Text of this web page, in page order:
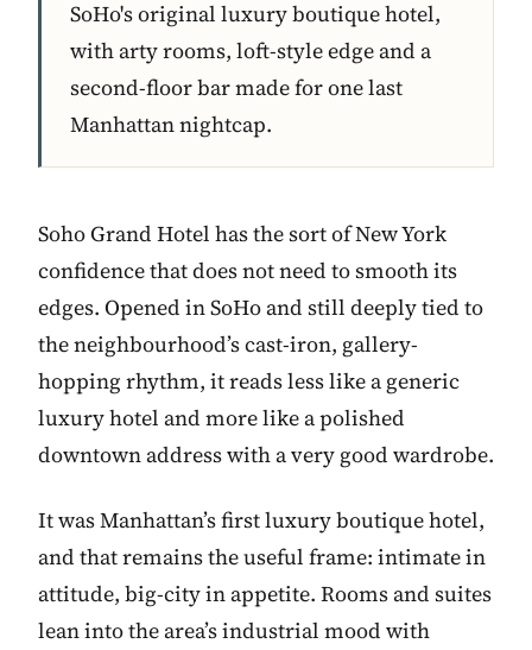
SoHo's original luxury boutique hotel,
with arty rooms, loft-style edge and a
second-floor bar made for one last
Manhattan nightcap.
Soho Grand Hotel has the sort of New York
confidence that does not need to smooth its
edges. Opened in SoHo and still deeply tied to
the neighbourhood’s cast-iron, gallery-
hopping rhythm, it reads less like a generic
luxury hotel and more like a polished
downtown address with a very good wardrobe.
It was Manhattan’s first luxury boutique hotel,
and that remains the useful frame: intimate in
attitude, big-city in appetite. Rooms and suites
lean into the area’s industrial mood with